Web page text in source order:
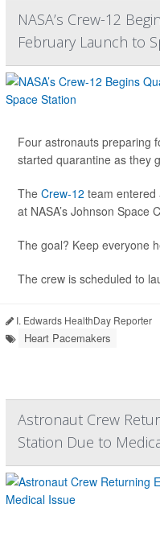
NASA’s Crew-12
February Launch to
Four astronauts preparing
started quarantine as they
The Crew-12 team entered
at NASA’s Johnson Space
The goal? Keep everyone
The crew is scheduled to
I. Edwards HealthDay Reporter
Heart Pacemakers
Astronaut Crew
Station Due to